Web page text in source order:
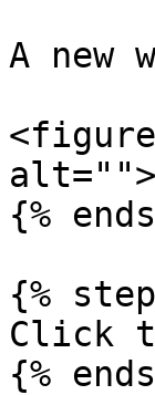
A new
{%
{%
Click
{%